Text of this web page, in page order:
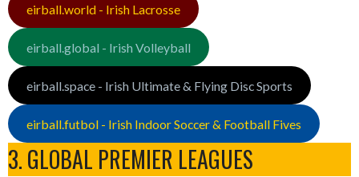
eirball.world - Irish Lacrosse
eirball.global - Irish Volleyball
eirball.space - Irish Ultimate & Flying Disc Sports
eirball.futbol - Irish Indoor Soccer & Football Fives
3. GLOBAL PREMIER LEAGUES